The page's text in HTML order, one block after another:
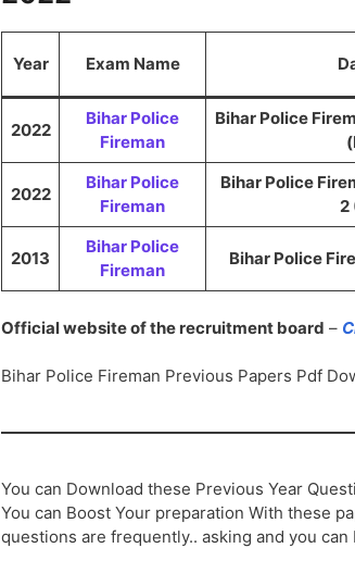
Year Exam Name
2022
Bihar Police
Fireman
Bihar Police
2022
Bihar Police
Fireman
Bihar Police
2
2013
Bihar Police
Fireman
Bihar Police
Official website of the recruitment board –
Bihar Police Fireman Previous Papers Pdf
You can Download these Previous Year
You can Boost Your preparation With these
questions are frequently.. asking and you